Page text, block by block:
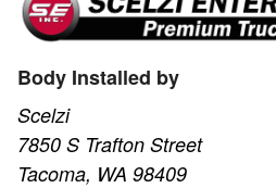
Body Installed by
Scelzi
7850 S Trafton Street
Tacoma, WA 98409